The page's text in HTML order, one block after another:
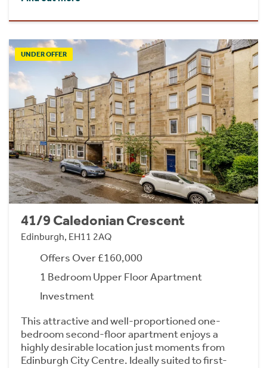
UNDER OFFER
41/9 Caledonian Crescent
Edinburgh, EH11 2AQ
Offers Over £160,000
1 Bedroom Upper Floor Apartment
Investment
This attractive and well-proportioned one-
bedroom second-floor apartment enjoys a
highly desirable location just moments from
Edinburgh City Centre. Ideally suited to first-